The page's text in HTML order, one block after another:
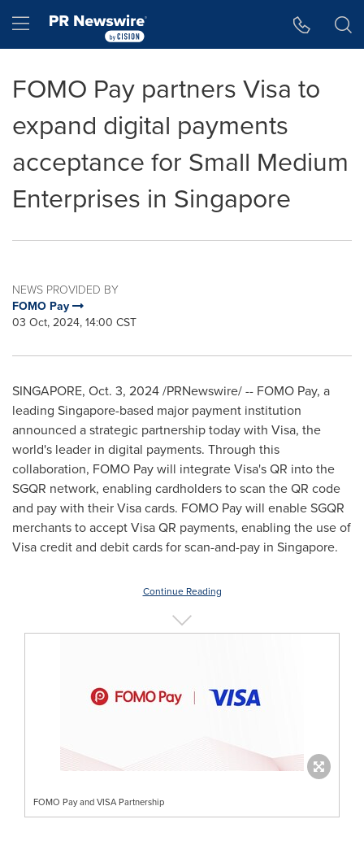
Hamburger menu
FOMO Pay partners Visa to
expand digital payments
acceptance for Small Medium
Enterprises in Singapore
NEWS PROVIDED BY
FOMO Pay
03 Oct, 2024, 14:00 CST
SINGAPORE, Oct. 3, 2024/PRNewswire/ -- FOMO Pay, a
leading Singapore-based major payment institution
announced a strategic partnership today with Visa, the
world's leader in digital payments. Through this
collaboration, FOMO Pay will integrate Visa's QR into the
SGQR network, enabling cardholders to scan the QR code
and pay with their Visa cards. FOMO Pay will enable SGQR
merchants to accept Visa QR payments, enabling the use of
Visa credit and debit cards for scan-and-pay in Singapore.
Continue Reading
FOMO Pay and VISA Partnership